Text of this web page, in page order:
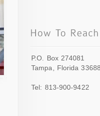
P.O. Box 274081
Tampa, Florida
Tel: 813-900-9422